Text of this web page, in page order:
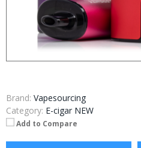
Brand: Vapesourcing
Category: E-cigar NEW
Add to Compare